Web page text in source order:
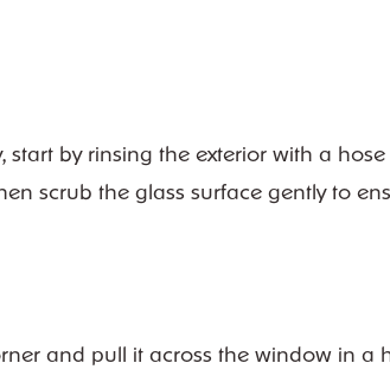
start by rinsing the exterior with a
scrub the glass surface gently to
and pull it across the window in a